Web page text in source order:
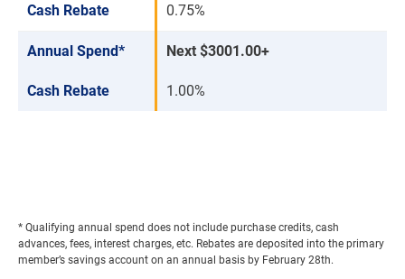
Cash Rebate 0.75%
Annual Spend* Next $3001.00+
Cash Rebate 1.00%
* Qualifying annual spend does not include purchase credits, cash
advances, fees, interest charges, etc. Rebates are deposited into the primary
member’s savings account on an annual basis by February 28th.